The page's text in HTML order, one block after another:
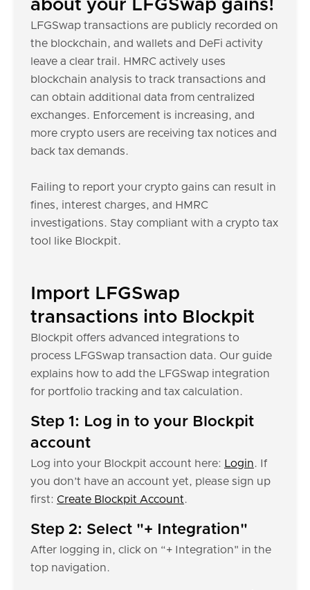
about your LFGSwap gains!
LFGSwap transactions are publicly recorded on
the blockchain, and wallets and DeFi activity
leave a clear trail. HMRC actively uses
blockchain analysis to track transactions and
can obtain additional data from centralized
exchanges. Enforcement is increasing, and
more crypto users are receiving tax notices and
back tax demands.
Failing to report your crypto gains can result in
fines, interest charges, and HMRC
investigations. Stay compliant with a crypto tax
tool like Blockpit.
Import LFGSwap
transactions into Blockpit
Blockpit offers advanced integrations to
process LFGSwap transaction data. Our guide
explains how to add the LFGSwap integration
for portfolio tracking and tax calculation.
Step 1: Log in to your Blockpit
account
Log into your Blockpit account here: Login. If
you don’t have an account yet, please sign up
first: Create Blockpit Account.
Step 2: Select "+ Integration"
After logging in, click on “+ Integration" in the
top navigation.